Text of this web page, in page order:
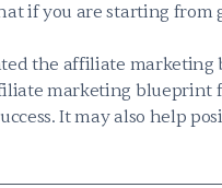
if you are starting from
the affiliate
marketing blueprint
It may also help